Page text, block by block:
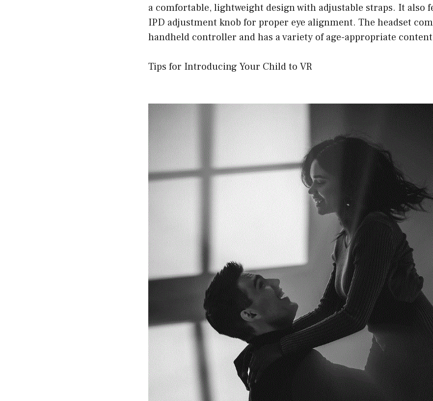
a comfortable, lightweight design with adjustable straps. It also
IPD adjustment knob for proper eye alignment. The headset
handheld controller and has a variety of age-appropriate
Tips for Introducing Your Child to VR